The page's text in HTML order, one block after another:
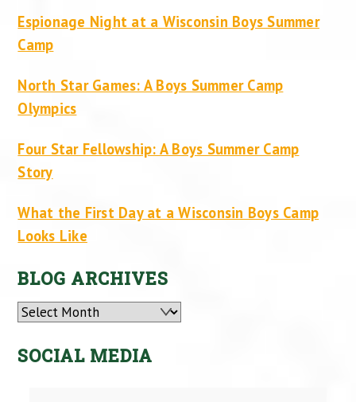
Espionage Night at a Wisconsin Boys Summer
Camp
North Star Games: A Boys Summer Camp
Olympics
Four Star Fellowship: A Boys Summer Camp
Story
What the First Day at a Wisconsin Boys Camp
Looks Like
BLOG ARCHIVES
Archives
SOCIAL MEDIA